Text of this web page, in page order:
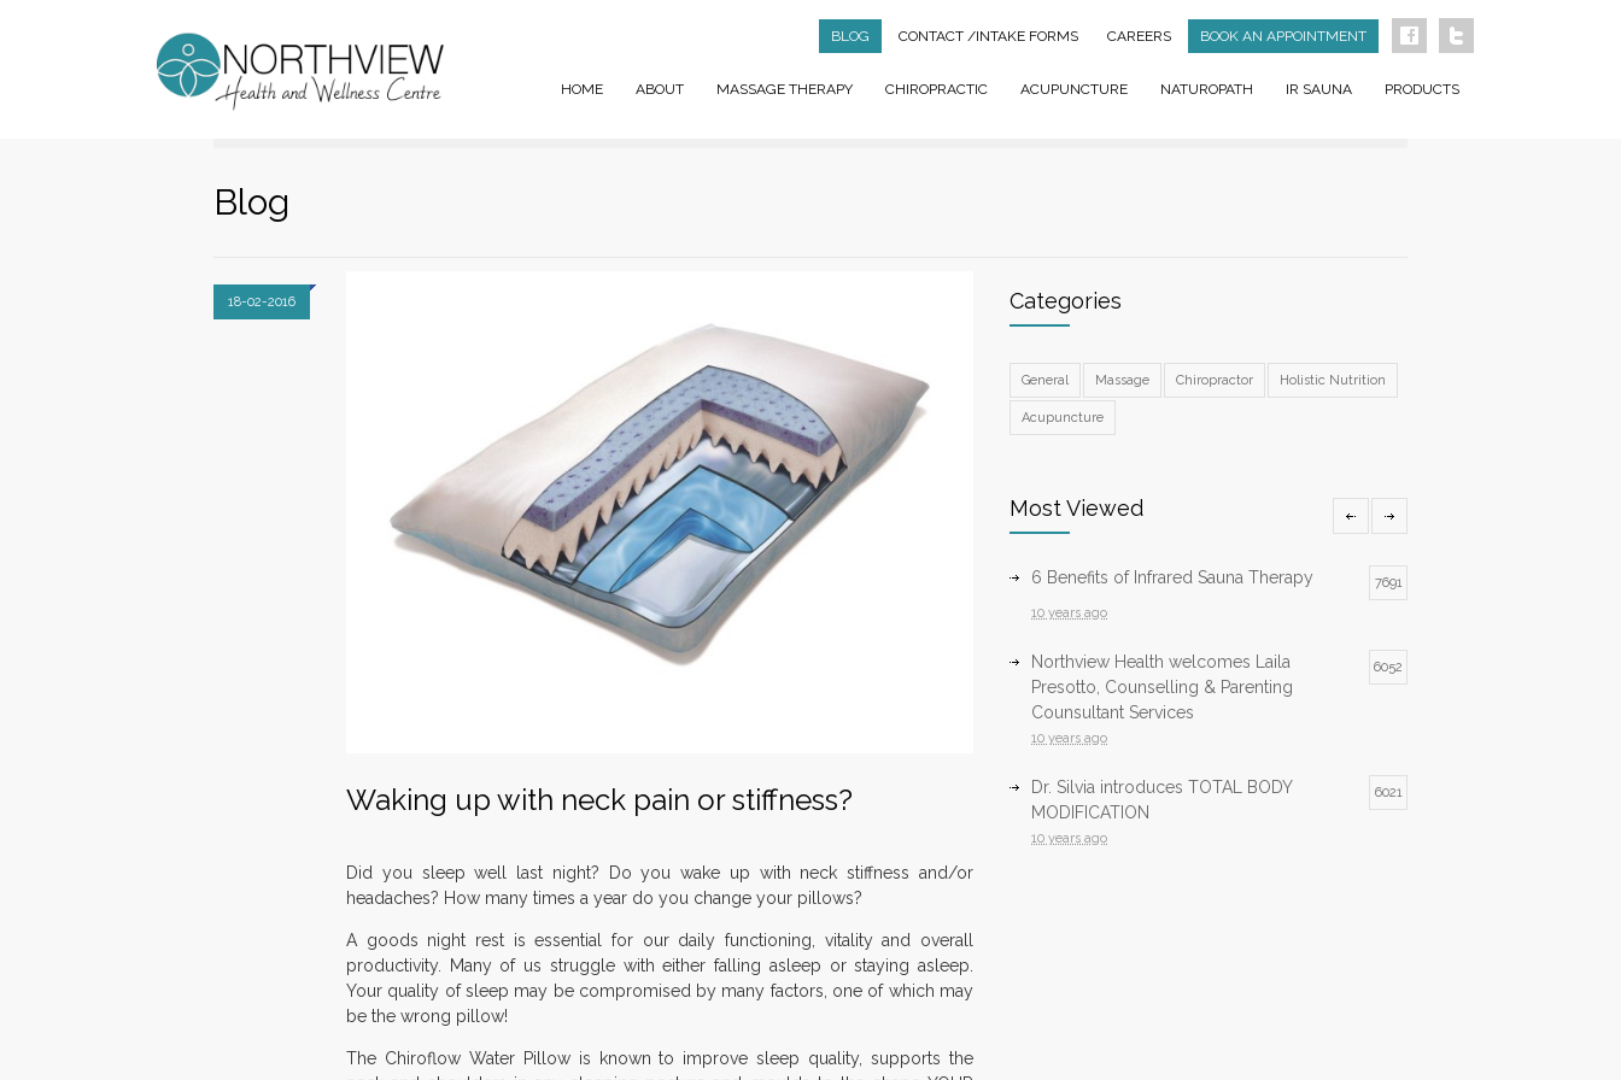
BLOG CONTACT /INTAKE FORMS CAREERS BOOK AN APPOINTMENT
HOME ABOUT MASSAGE THERAPY CHIROPRACTIC ACUPUNCTURE NATUROPATH IR SAUNA PRODUCTS
Blog
18-02-2016
Waking up with neck pain or stiffness?
Did you sleep well last night? Do you wake up with neck stiffness and/or
headaches? How many times a year do you change your pillows?
A goods night rest is essential for our daily functioning, vitality and overall
productivity. Many of us struggle with either falling asleep or staying asleep.
Your quality of sleep may be compromised by many factors, one of which may
be the wrong pillow!
The Chiroflow Water Pillow is known to improve sleep quality, supports the
Categories
General Massage Chiropractor Holistic Nutrition
Acupuncture
Most Viewed
6 Benefits of Infrared Sauna Therapy
7691
10 years ago
Northview Health welcomes Laila
Presotto, Counselling & Parenting
Counsultant Services
6052
10 years ago
Dr. Silvia introduces TOTAL BODY
MODIFICATION
6021
10 years ago